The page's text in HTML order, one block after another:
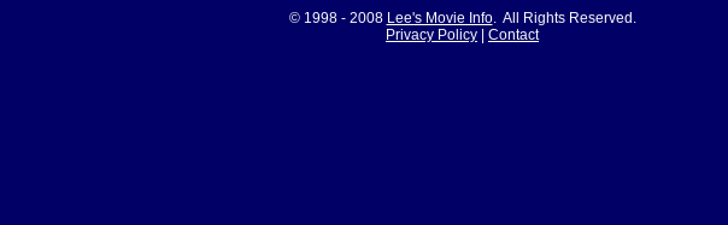
© 1998 - 2008 Lee's Movie Info. All Rights Reserved.
Privacy Policy
Contact